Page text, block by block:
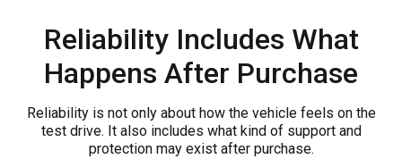
Reliability Includes What
Happens After Purchase
Reliability is not only about how the vehicle feels on the
test drive. It also includes what kind of support and
protection may exist after purchase.